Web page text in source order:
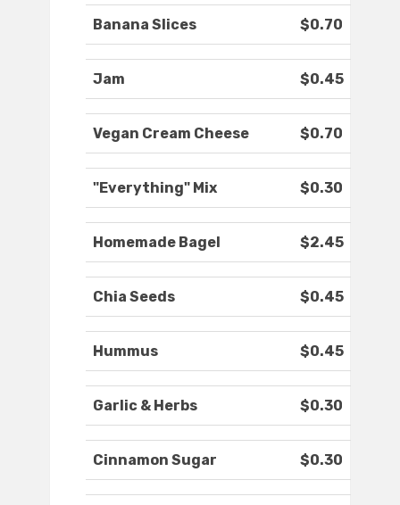
Banana Slices $0.70
Jam $0.45
Vegan Cream Cheese $0.70
"Everything" Mix $0.30
Homemade Bagel $2.45
Chia Seeds $0.45
Hummus $0.45
Garlic & Herbs $0.30
Cinnamon Sugar $0.30